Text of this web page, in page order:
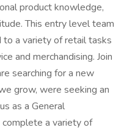
product knowledge,
This entry level team
a variety of retail tasks
and merchandising. Join
searching for a new
grow, were seeking an
as a General
a variety of